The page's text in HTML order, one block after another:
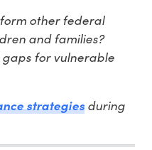
other federal
and families?
for vulnerable
strategiesduring